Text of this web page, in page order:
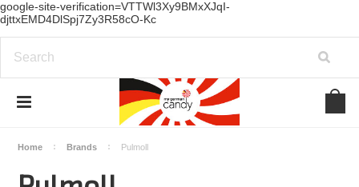
google-site-verification=VTTWl3Xy9BMxXJqI-
djttxEMD4DlSpj7Zy3R58cO-Kc
Home Brands Pulmoll